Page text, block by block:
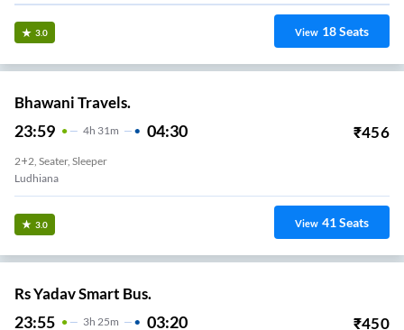
3.0 View 18Seats
Bhawani Travels.
23:59 4H 31m 04:30 ₹456
2+2, Seater, Sleeper
Ludhiana
3.0 View 41Seats
Rs Yadav Smart Bus.
23:55 3H 25m 03:20 ₹450